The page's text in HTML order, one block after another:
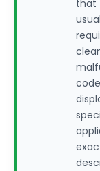
that